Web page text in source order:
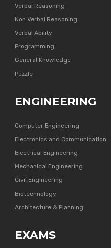
Verbal Reasoning
Non Verbal Reasoning
Verbal Ability
Programming
General Knowledge
Puzzle
ENGINEERING
Computer Engineering
Electronics and Communication
Electrical Engineering
Mechanical Engineering
Civil Engineering
Biotechnology
Architecture & Planning
EXAMS